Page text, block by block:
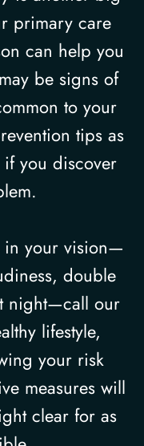
primary care
can help you
be signs of
to your
tips as
you discover
in your vision—
double
night—call our
lifestyle,
your risk
measures will
clear for as